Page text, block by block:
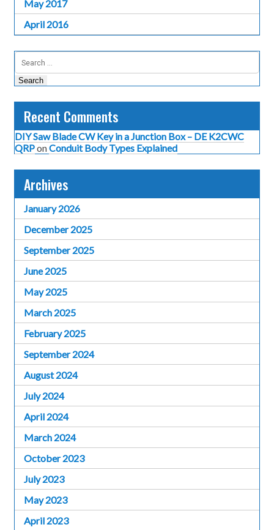
May 2017
April 2016
Search
for:
Recent Comments
DIY Saw Blade CW Key in a Junction Box – DE K2CWC
QRPonConduit Body Types Explained
Archives
January 2026
December 2025
September 2025
June 2025
May 2025
March 2025
February 2025
September 2024
August 2024
July 2024
April 2024
March 2024
October 2023
July 2023
May 2023
April 2023